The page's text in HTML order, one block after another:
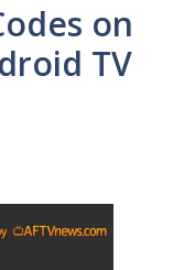
on
TV